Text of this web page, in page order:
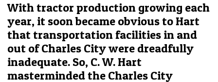
With tractor production growing each
year, it soon became obvious to Hart
that transportation facilities in and
out of Charles City were dreadfully
inadequate. So, C. W. Hart
masterminded the Charles City